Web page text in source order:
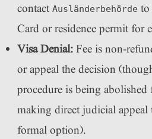
contact Ausländerbehörde
Card or residence permit for
Visa Denial:Fee is non-
or appeal the decision
procedure is being
making direct judicial
formal option).